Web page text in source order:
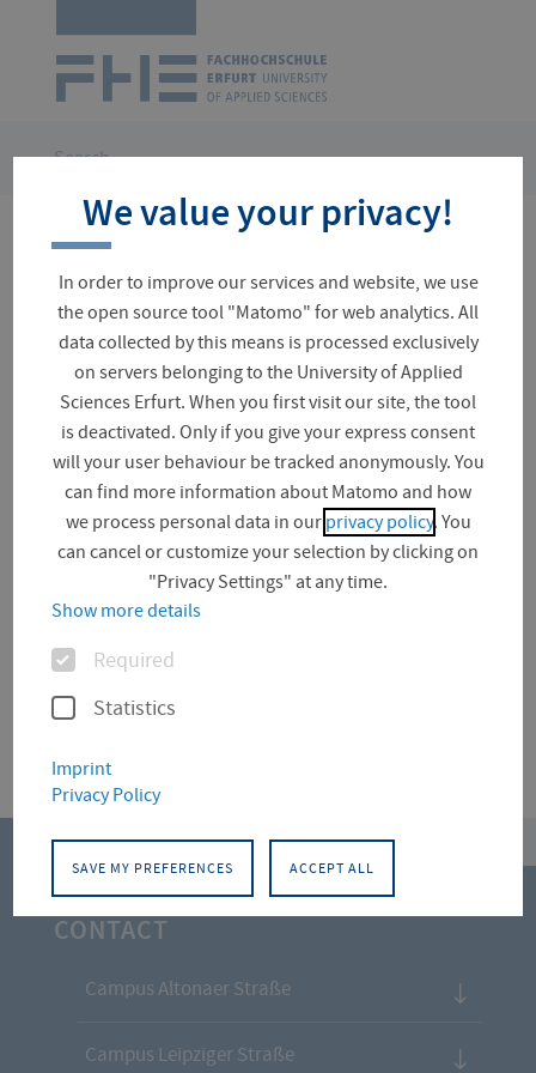
UAS
Erfurt
navigation
You
here:
Search
No results for your search
Suchfeld
News (0)
Für diese Facette hat die Suche keine Treffer
CONTACT
Campus Altonaer Straße
Campus Leipziger Straße
We value your privacy!
In order to improve our services and website, we use
the open source tool "Matomo" for web analytics. All
data collected by this means is processed exclusively
on servers belonging to the University of Applied
Sciences Erfurt. When you first visit our site, the tool
is deactivated. Only if you give your express consent
will your user behaviour be tracked anonymously. You
can find more information about Matomo and how
we process personal data in our privacy policy. You
can cancel or customize your selection by clicking on
"Privacy Settings" at any time.
Show more details
OptionsRequired
Statistics
Imprint
Privacy Policy
SAVE MY PREFERENCES ACCEPT ALL